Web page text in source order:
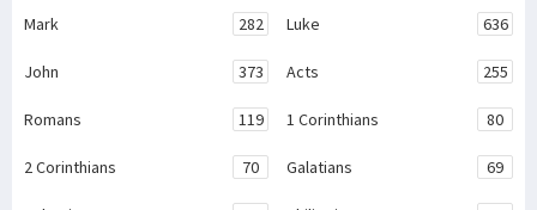
Mark 282 Luke 636
John 373 Acts 255
Romans 119 1 Corinthians 80
2 Corinthians 70 Galatians 69